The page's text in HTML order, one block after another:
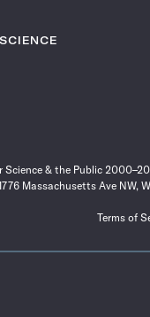
& the Public
Massachusetts Ave NW,
Terms of